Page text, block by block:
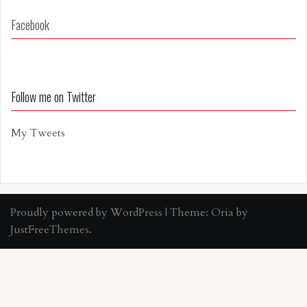
Facebook
Follow me on Twitter
My Tweets
Proudly powered by WordPress | Theme: Oria by
JustFreeThemes.